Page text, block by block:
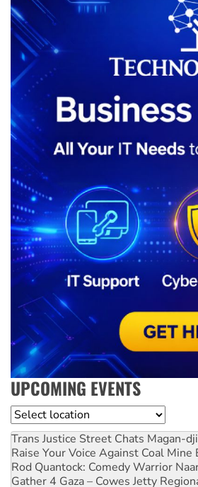
UPCOMING EVENTS
Location
Trans Justice Street Chats Magan-
Raise Your Voice Against Coal Mine
Rod Quantock: Comedy Warrior
Gather 4 Gaza – Cowes Jetty